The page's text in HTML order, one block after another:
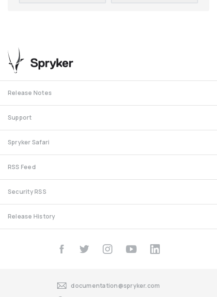
Release Notes
Support
Spryker Safari
RSS Feed
Security RSS
Release History
documentation@spryker.com